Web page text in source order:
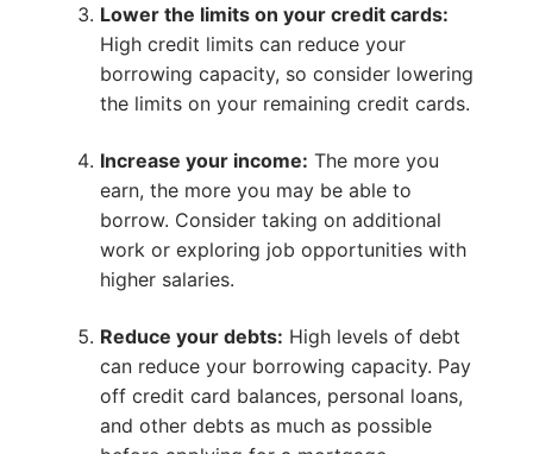
Lower the limits on your credit cards:
High credit limits can reduce your
borrowing capacity, so consider lowering
the limits on your remaining credit cards.
Increase your income: The more you
earn, the more you may be able to
borrow. Consider taking on additional
work or exploring job opportunities with
higher salaries.
Reduce your debts: High levels of debt
can reduce your borrowing capacity. Pay
off credit card balances, personal loans,
and other debts as much as possible